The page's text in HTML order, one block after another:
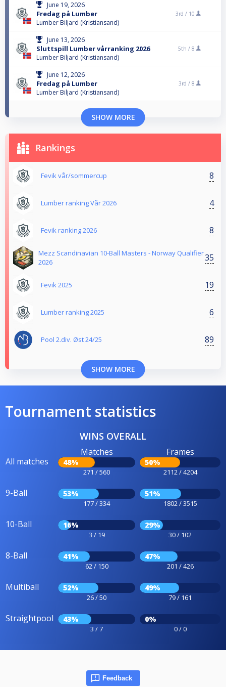
June 19, 2026
Fredag på Lumber
Lumber Biljard (Kristiansand)
3rd / 10
June 13, 2026
Sluttspill Lumber vårranking 2026
Lumber Biljard (Kristiansand)
5th / 8
June 12, 2026
Fredag på Lumber
Lumber Biljard (Kristiansand)
3rd / 8
SHOW MORE
Rankings
Fevik vår/sommercup 8
Lumber ranking Vår 2026 4
Fevik ranking 2026 8
Mezz Scandinavian 10-Ball Masters - Norway Qualifier
2026
35
Fevik 2025 19
Lumber ranking 2025 6
Pool 2.div. Øst 24/25 89
SHOW MORE
Tournament statistics
WINS OVERALL
All matches
Matches
48%
271 / 560
Frames
50%
2112 / 4204
9-Ball 53%
177 / 334
51%
1802 / 3515
10-Ball 16%
3 / 19
29%
30 / 102
8-Ball 41%
62 / 150
47%
201 / 426
Multiball 52%
26 / 50
49%
79 / 161
Straightpool 43%
3 / 7
0%
0 / 0
Feedback